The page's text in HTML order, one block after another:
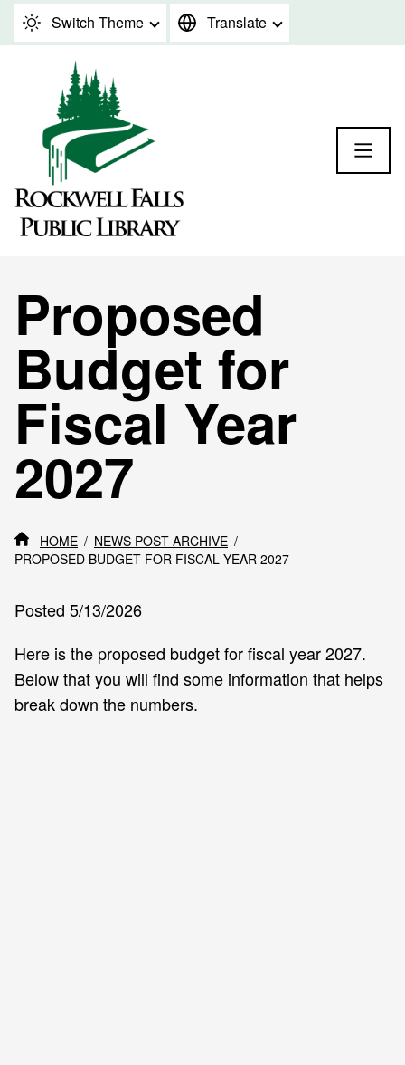
Skip to content
Switch Theme Translate
Proposed
Budget for
Fiscal Year
2027
HOME
NEWS POST ARCHIVE
PROPOSED BUDGET FOR FISCAL YEAR 2027
Posted 5/13/2026
Here is the proposed budget for fiscal year 2027.
Below that you will find some information that helps
break down the numbers.